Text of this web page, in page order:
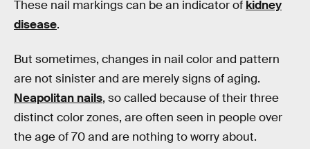
These nail markings can be an indicator of kidney
disease.
But sometimes, changes in nail color and pattern
are not sinister and are merely signs of aging.
Neapolitan nails, so called because of their three
distinct color zones, are often seen in people over
the age of 70 and are nothing to worry about.